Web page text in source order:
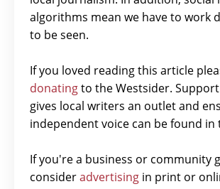
algorithms mean we have to work
to be seen.
If you loved reading this article
donatingto the Westsider.
gives local writers an outlet and
independent voice can be found in
If you're a business or community
consideradvertising in print or